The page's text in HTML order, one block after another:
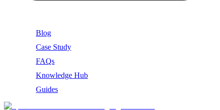
Blog
Case Study
FAQs
Knowledge Hub
Guides